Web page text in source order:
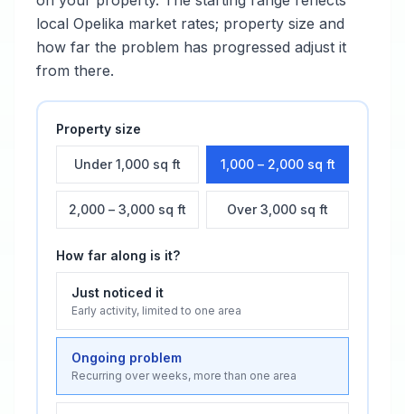
local Opelika market rates; property size and
how far the problem has progressed adjust it
from there.
Property size
Under 1,000 sq ft 1,000 – 2,000 sq ft
2,000 – 3,000 sq ft Over 3,000 sq ft
How far along is it?
Just noticed it
Early activity, limited to one area
Ongoing problem
Recurring over weeks, more than one area